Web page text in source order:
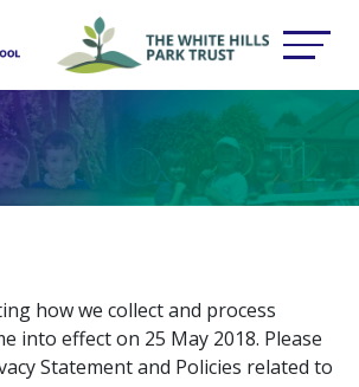
how we collect and process
into effect on 25 May 2018. Please
Statement and Policies related to